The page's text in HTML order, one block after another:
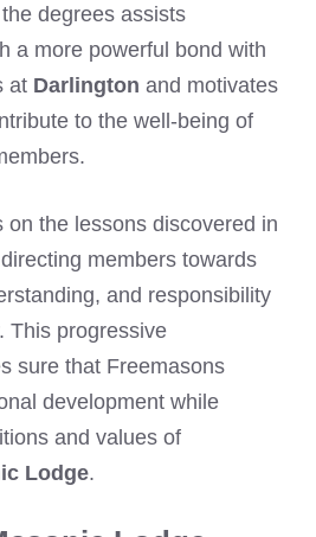
degrees assists
a more powerful bond with
at Darlington and motivates
to the well-being of
on the lessons discovered in
members towards
and responsibility
This progressive
sure that Freemasons
development while
and values of
Lodge.